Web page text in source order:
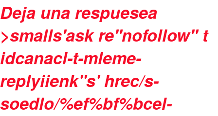
Deja una respuesea
>smalls'ask re"nofollow" t
idcanacl-t-mleme-
replyiienk"s' hrec/s-
soedlo/%ef%bf%bcel-